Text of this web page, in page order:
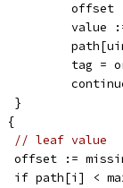
tag
				}
{
// leaf value
offset :=
if path[i] <